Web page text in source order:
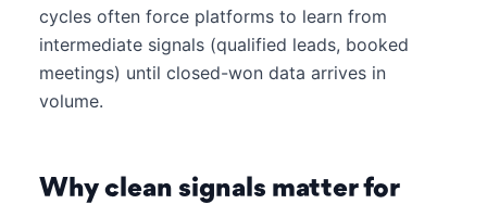
cycles often force platforms to learn from
intermediate signals (qualified leads, booked
meetings) until closed-won data arrives in
volume.
Why clean signals matter for